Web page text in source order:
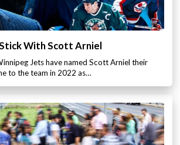
With Scott Arniel
Jets have named Scott Arniel their
to the team in 2022 as…